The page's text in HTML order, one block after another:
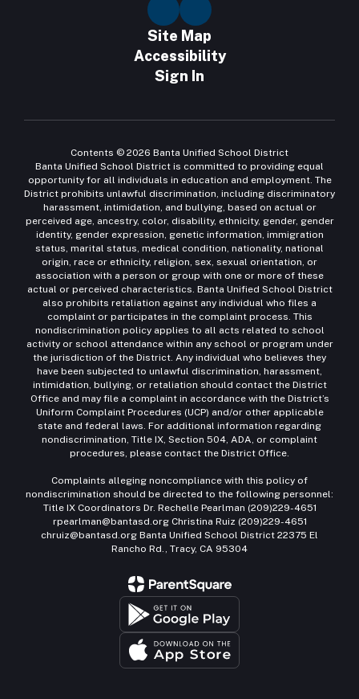
Site Map
Accessibility
Sign In
Contents © 2026 Banta Unified School District
Banta Unified School District is committed to providing equal
opportunity for all individuals in education and employment. The
District prohibits unlawful discrimination, including discriminatory
harassment, intimidation, and bullying, based on actual or
perceived age, ancestry, color, disability, ethnicity, gender, gender
identity, gender expression, genetic information, immigration
status, marital status, medical condition, nationality, national
origin, race or ethnicity, religion, sex, sexual orientation, or
association with a person or group with one or more of these
actual or perceived characteristics. Banta Unified School District
also prohibits retaliation against any individual who files a
complaint or participates in the complaint process. This
nondiscrimination policy applies to all acts related to school
activity or school attendance within any school or program under
the jurisdiction of the District. Any individual who believes they
have been subjected to unlawful discrimination, harassment,
intimidation, bullying, or retaliation should contact the District
Office and may file a complaint in accordance with the District’s
Uniform Complaint Procedures (UCP) and/or other applicable
state and federal laws. For additional information regarding
nondiscrimination, Title IX, Section 504, ADA, or complaint
procedures, please contact the District Office.
Complaints alleging noncompliance with this policy of
nondiscrimination should be directed to the following personnel:
Title IX Coordinators Dr. Rechelle Pearlman (209)229-4651
rpearlman@bantasd.org Christina Ruiz (209)229-4651
chruiz@bantasd.org Banta Unified School District 22375 El
Rancho Rd., Tracy, CA 95304